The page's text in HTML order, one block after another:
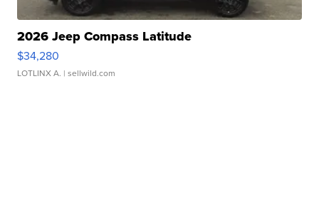
2026 Jeep Compass Latitude
$34,280
LOTLINX A. | sellwild.com